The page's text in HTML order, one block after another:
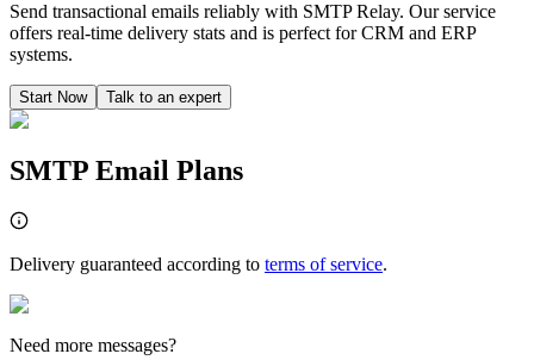
Send transactional emails reliably with SMTP Relay. Our service
offers real-time delivery stats and is perfect for CRM and ERP
systems.
Start Now Talk to an expert
SMTP Email Plans
Delivery guaranteed according to terms of service.
Need more messages?